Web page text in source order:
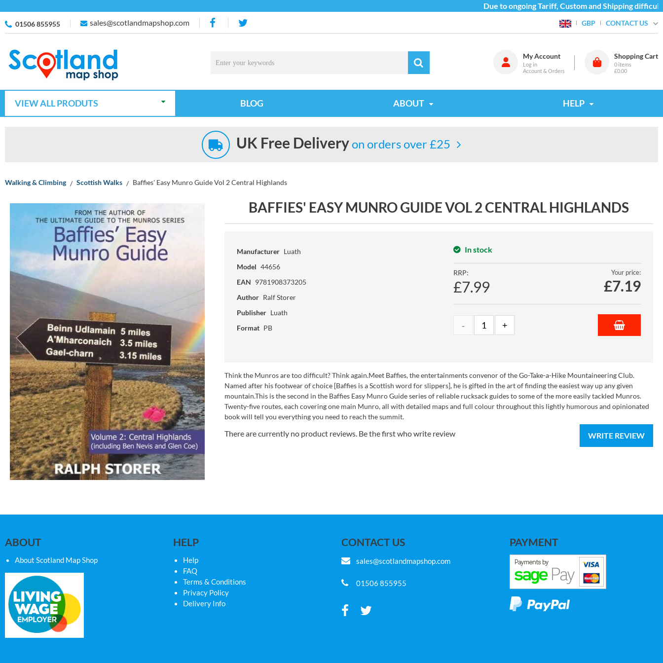
Due to ongoing Tariff, Custom and Shipping
01506 855955 sales@scotlandmapshop.com GBP CONTACT US
My Account
Log in
Account & Orders
Shopping Cart
0 items
£0.00
VIEW ALL PRODUTS BLOG ABOUT HELP
UK Free Deliveryon orders over £25
Walking & Climbing Scottish Walks Baffies' Easy Munro Guide Vol 2 Central Highlands
BAFFIES' EASY MUNRO GUIDE VOL 2 CENTRAL HIGHLANDS
Manufacturer Luath
Model 44656
EAN 9781908373205
Author Ralf Storer
Publisher Luath
Format PB
In stock
RRP:
£7.99
Your price:
£7.19
Think the Munros are too difficult? Think again.Meet Baffies, the entertainments convenor of the Go-Take-a-Hike Mountaineering Club.
Named after his footwear of choice [Baffies is a Scottish word for slippers], he is gifted in the art of finding the easiest way up any given
mountain.This is the second in the Baffies Easy Munro Guide series of reliable rucksack guides to some of the more easily tackled Munros.
Twenty-five routes, each covering one main Munro, all with detailed maps and full colour throughout this lightly humorous and opinionated
book will tell you everything you need to reach the summit.
WRITE REVIEW
There are currently no product reviews. Be the first who write review
ABOUT
About Scotland Map Shop
HELP
Help
FAQ
Terms & Conditions
Privacy Policy
Delivery Info
CONTACT US
sales@scotlandmapshop.com
01506 855955
PAYMENT